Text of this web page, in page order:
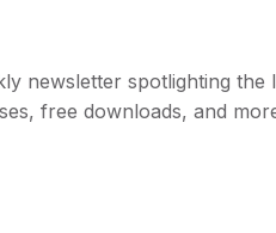
newsletter spotlighting the
free downloads, and